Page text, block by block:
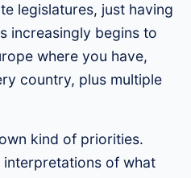
legislatures, just having
increasingly begins to
where you have,
country, plus multiple
kind of priorities.
of what